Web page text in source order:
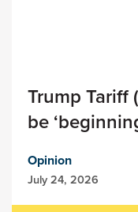
Trump Tariff
be
Opinion
July 24, 2026